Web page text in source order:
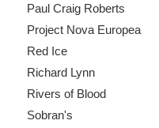
Paul Craig Roberts
Project Nova Europea
Red Ice
Richard Lynn
Rivers of Blood
Sobran's